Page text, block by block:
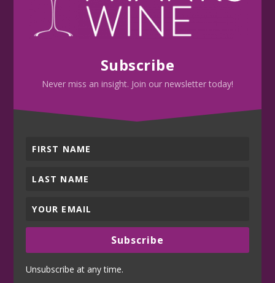
Subscribe
Never miss an insight. Join our newsletter today!
Subscribe
Unsubscribe at any time.